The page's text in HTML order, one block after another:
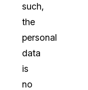
such,
the
personal
data
is
no